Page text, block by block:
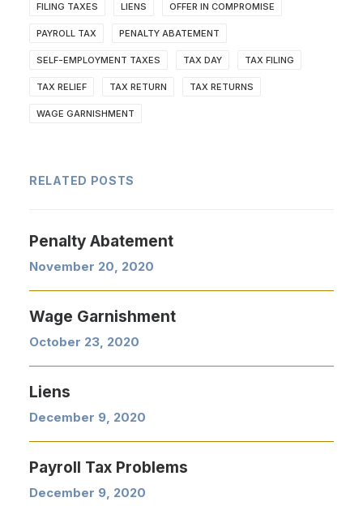
FILING TAXES LIENS OFFER IN COMPROMISE
PAYROLL TAX PENALTY ABATEMENT
SELF-EMPLOYMENT TAXES TAX DAY TAX FILING
TAX RELIEF TAX RETURN TAX RETURNS
WAGE GARNISHMENT
RELATED POSTS
Penalty Abatement
November 20, 2020
Wage Garnishment
October 23, 2020
Liens
December 9, 2020
Payroll Tax Problems
December 9, 2020